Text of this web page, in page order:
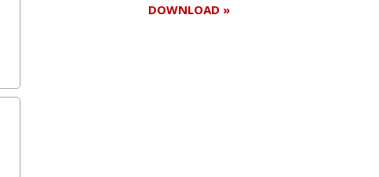
DOWNLOAD »